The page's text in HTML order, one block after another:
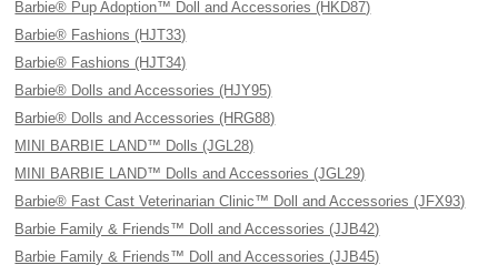
Barbie® Pup Adoption™ Doll and Accessories (HKD87)
Barbie® Fashions (HJT33)
Barbie® Fashions (HJT34)
Barbie® Dolls and Accessories (HJY95)
Barbie® Dolls and Accessories (HRG88)
MINI BARBIE LAND™ Dolls (JGL28)
MINI BARBIE LAND™ Dolls and Accessories (JGL29)
Barbie® Fast Cast Veterinarian Clinic™ Doll and Accessories (JFX93)
Barbie Family & Friends™ Doll and Accessories (JJB42)
Barbie Family & Friends™ Doll and Accessories (JJB45)